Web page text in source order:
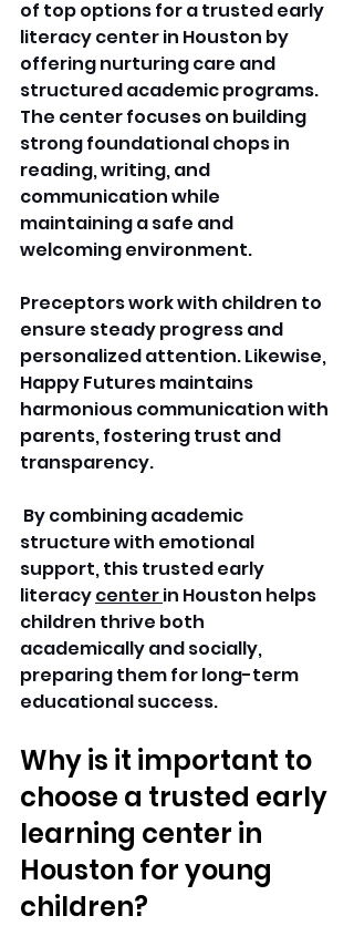
of top options for a trusted early
literacy center in Houston by
offering nurturing care and
structured academic programs.
The center focuses on building
strong foundational chops in
reading, writing, and
communication while
maintaining a safe and
welcoming environment.
Preceptors work with children to
ensure steady progress and
personalized attention. Likewise,
Happy Futures maintains
harmonious communication with
parents, fostering trust and
transparency.
By combining academic
structure with emotional
support, this trusted early
literacy center in Houston helps
children thrive both
academically and socially,
preparing them for long-term
educational success.
Why is it important to
choose a trusted early
learning center in
Houston for young
children?